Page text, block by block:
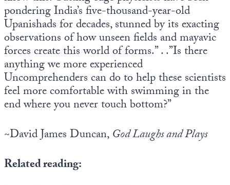
pondering India’s five-thousand-year-old
Upanishads for decades, stunned by its exacting
observations of how unseen fields and mayavic
forces create this world of forms.” . .”Is there
anything we more experienced
Uncomprehenders can do to help these scientists
feel more comfortable with swimming in the
end where you never touch bottom?”
~David James Duncan,God Laughs and Plays
Related reading: